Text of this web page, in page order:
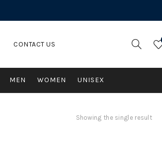
CONTACT US
MEN WOMEN UNISEX
Showing the single result